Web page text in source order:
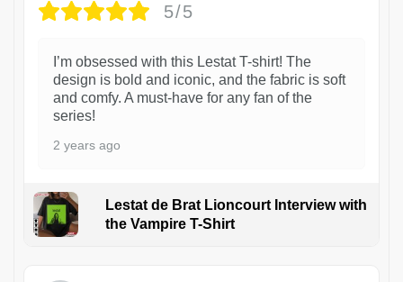
5/5
I’m obsessed with this Lestat T-shirt! The
design is bold and iconic, and the fabric is soft
and comfy. A must-have for any fan of the
series!
2 years ago
Lestat de Brat Lioncourt Interview with
the Vampire T-Shirt